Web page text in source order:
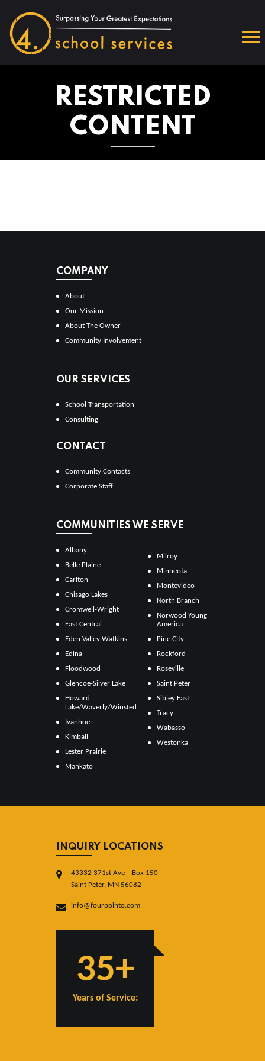
RESTRICTED
CONTENT
COMPANY
About
Our Mission
About The Owner
Community Involvement
OUR SERVICES
School Transportation
Consulting
CONTACT
Community Contacts
Corporate Staff
COMMUNITIES WE SERVE
Albany
Belle Plaine
Carlton
Chisago Lakes
Cromwell-Wright
East Central
Eden Valley Watkins
Edina
Floodwood
Glencoe-Silver Lake
Howard
Lake/Waverly/Winsted
Ivanhoe
Kimball
Lester Prairie
Mankato
Milroy
Minneota
Montevideo
North Branch
Norwood Young
America
Pine City
Rockford
Roseville
Saint Peter
Sibley East
Tracy
Wabasso
Westonka
INQUIRY LOCATIONS
43332 371st Ave – Box 150
Saint Peter, MN 56082
info@fourpointo.com
35+
Years of Service: